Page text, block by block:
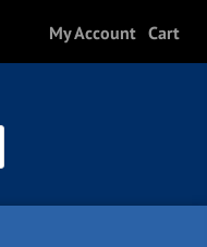
My Account Cart